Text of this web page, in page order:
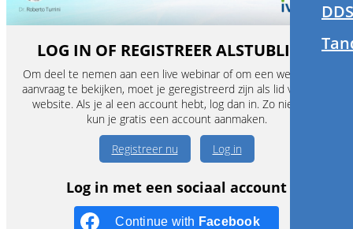
LOG IN OF REGISTREER ALSTUBLIEFT
Om deel te nemen aan een live webinar of om een webinar op
aanvraag te bekijken, moet je geregistreerd zijn als lid van deze
website. Als je al een account hebt, log dan in. Zo niet, dan
kun je gratis een account aanmaken.
Registreer nu
Log in
Log in met een sociaal account
Continue with Facebook